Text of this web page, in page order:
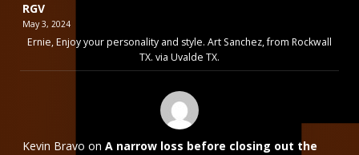
RGV
May 3, 2024
Ernie, Enjoy your personality and style. Art Sanchez, from Rockwall
TX. via Uvalde TX.
Kevin Bravo on A narrow loss before closing out the